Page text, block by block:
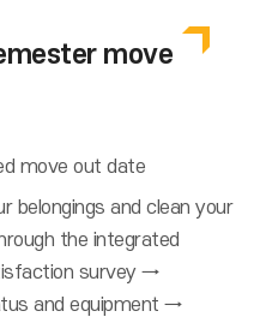
move
move out date
belongings and clean your
the integrated
survey →
and equipment →